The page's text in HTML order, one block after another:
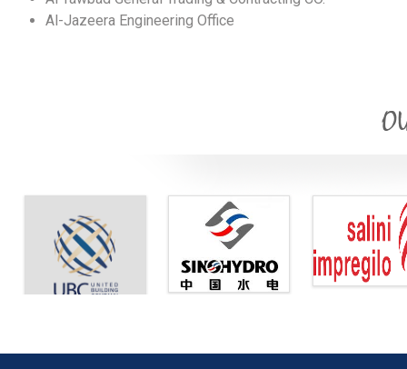
Al-Jazeera Engineering Office